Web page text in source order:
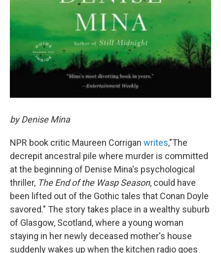
by Denise Mina
NPR book critic Maureen Corrigan writes,"The
decrepit ancestral pile where murder is committed
at the beginning of Denise Mina's psychological
thriller, The End of the Wasp Season, could have
been lifted out of the Gothic tales that Conan Doyle
savored." The story takes place in a wealthy suburb
of Glasgow, Scotland, where a young woman
staying in her newly deceased mother's house
suddenly wakes up when the kitchen radio goes